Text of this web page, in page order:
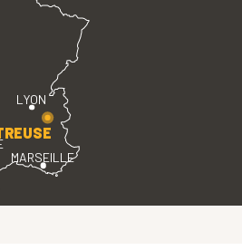
LYON
MARSEILLE